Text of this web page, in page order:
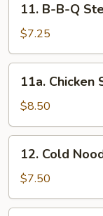
B-
Q
Steak
(2)
11. B-B-Q
$7.25
Chicken
Sticks
(4)
11a. Chicken
$8.50
Cold
Noodles
w.
Sesame
12. Cold
$7.50